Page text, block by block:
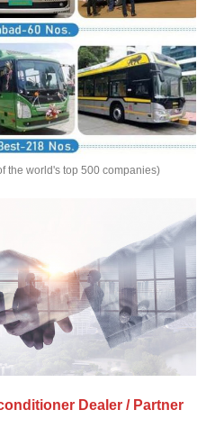
the world's top 500 companies)
Dealer / Partner